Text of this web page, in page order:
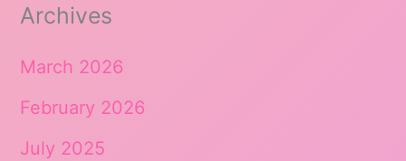
Archives
March 2026
February 2026
July 2025